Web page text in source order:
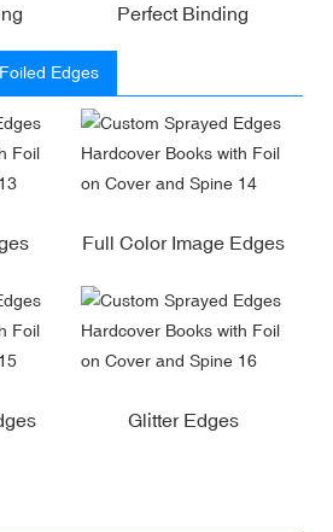
Perfect Binding
Edges
Full Color Image Edges
Glitter Edges